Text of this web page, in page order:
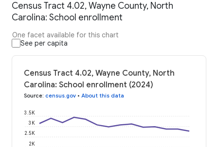
Census Tract 4.02, Wayne County, North
Carolina: School enrollment
One facet available for this chart
See per capita
Census Tract 4.02, Wayne County, North
Carolina: School enrollment (2024)
Source: census.gov • About this data
2K
2.5K
3K
3.5K